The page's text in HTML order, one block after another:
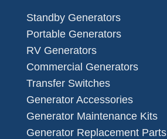
Standby Generators
Portable Generators
RV Generators
Commercial Generators
Transfer Switches
Generator Accessories
Generator Maintenance Kits
Generator Replacement Parts